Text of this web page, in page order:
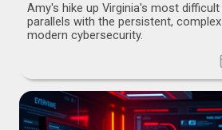
Amy's hike up Virginia's most
parallels with the persistent,
modern cybersecurity.